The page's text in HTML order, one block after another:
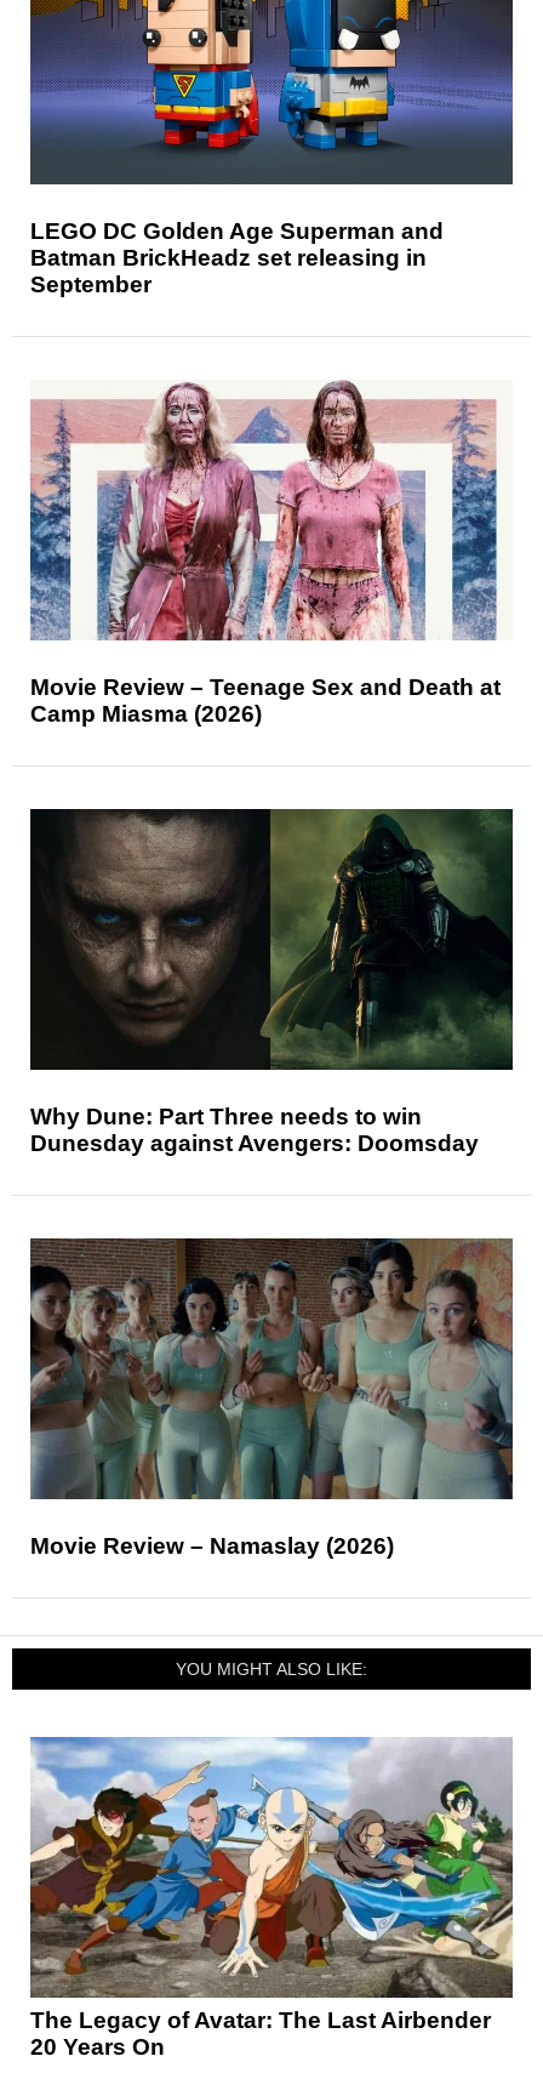
LEGO DC Golden Age Superman and
Batman BrickHeadz set releasing in
September
Movie Review – Teenage Sex and Death at
Camp Miasma (2026)
Why Dune: Part Three needs to win
Dunesday against Avengers: Doomsday
Movie Review – Namaslay (2026)
YOU MIGHT ALSO LIKE:
The Legacy of Avatar: The Last Airbender
20 Years On